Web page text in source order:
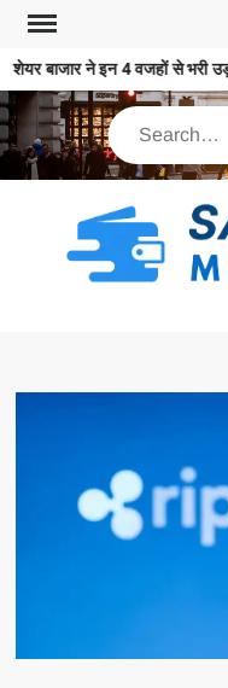
शेयर बाजार ने इन 4 वजहों से